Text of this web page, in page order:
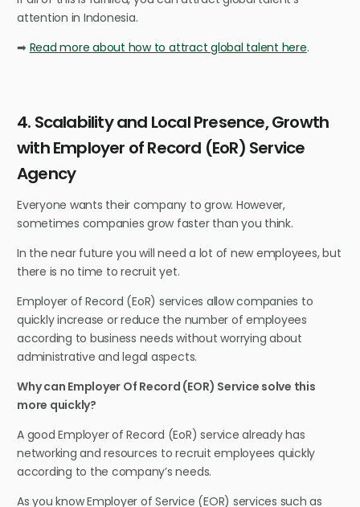
attention in Indonesia.
➡ Read more about how to attract global talent here.
4. Scalability and Local Presence, Growth
with Employer of Record (EoR) Service
Agency
Everyone wants their company to grow. However,
sometimes companies grow faster than you think.
In the near future you will need a lot of new employees, but
there is no time to recruit yet.
Employer of Record (EoR) services allow companies to
quickly increase or reduce the number of employees
according to business needs without worrying about
administrative and legal aspects.
Why can Employer Of Record (EOR) Service solve this
more quickly?
A good Employer of Record (EoR) service already has
networking and resources to recruit employees quickly
according to the company’s needs.
As you know Employer of Service (EOR) services such as